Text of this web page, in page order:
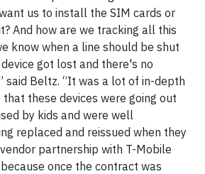
us to install the SIM cards or
And how are we tracking all this
know when a line should be shut
got lost and there's no
said Beltz. “It was a lot of in-depth
these devices were going out
by kids and were well
replaced and reissued when they
partnership with T-Mobile
once the contract was